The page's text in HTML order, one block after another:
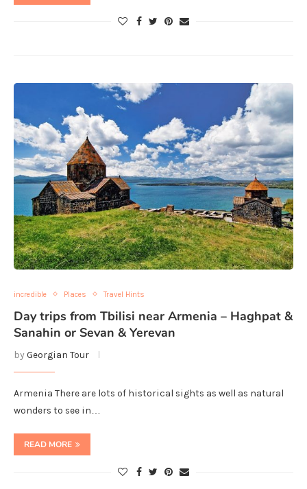
incredible Places Travel Hints
Day trips from Tbilisi near Armenia – Haghpat &
Sanahin or Sevan & Yerevan
byGeorgian Tour
Armenia There are lots of historical sights as well as natural
wonders to see in…
READ MORE